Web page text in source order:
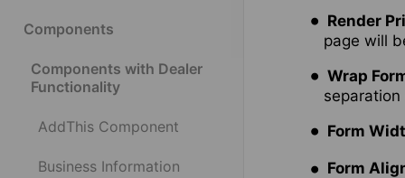
Components
Components with Dealer
Functionality
AddThis Component
Business Information
Render
page will
Wrap
Form
Form